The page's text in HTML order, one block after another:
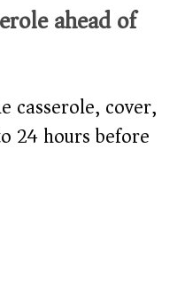
ahead of
casserole, cover,
24 hours before